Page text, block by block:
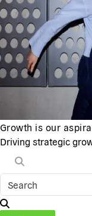
Growth is our
Driving strategic